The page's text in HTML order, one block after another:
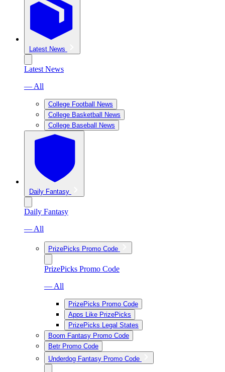
Latest News
Latest News
— All
College Football News
College Basketball News
College Baseball News
Daily Fantasy
Daily Fantasy
— All
PrizePicks Promo Code
PrizePicks Promo Code
— All
PrizePicks Promo Code
Apps Like PrizePicks
PrizePicks Legal States
Boom Fantasy Promo Code
Betr Promo Code
Underdog Fantasy Promo Code